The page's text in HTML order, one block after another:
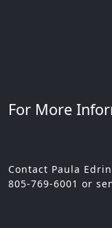
For More
Contact Paula
805-769-6001 or